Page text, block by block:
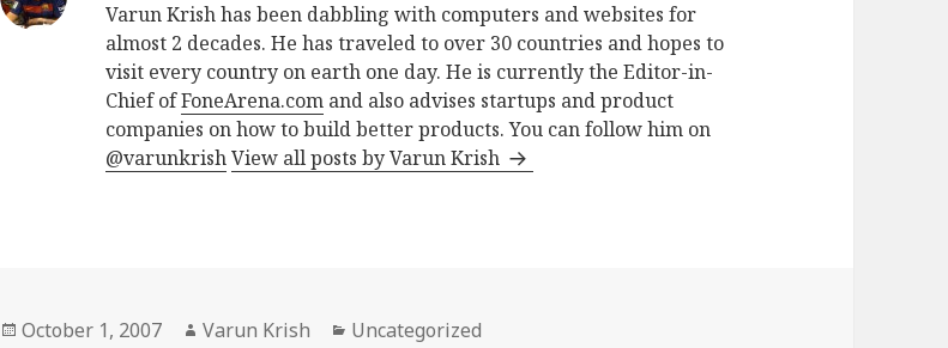
Varun Krish has been dabbling with computers and websites for
almost 2 decades. He has traveled to over 30 countries and hopes to
visit every country on earth one day. He is currently the Editor-in-
Chief ofFoneArena.com and also advises startups and product
companies on how to build better products. You can follow him on
@varunkrishView all posts by Varun Krish
Posted
October 1, 2007 Author
Varun Krish Categories
Uncategorized